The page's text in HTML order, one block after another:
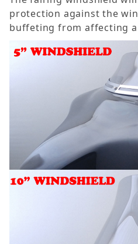
protection against the
buffeting from affecting